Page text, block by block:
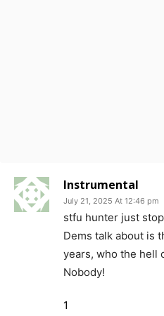
Instrumental
July 21, 2025 At 12:46 pm
stfu hunter just
Dems talk about is
years, who the hell
Nobody!
1